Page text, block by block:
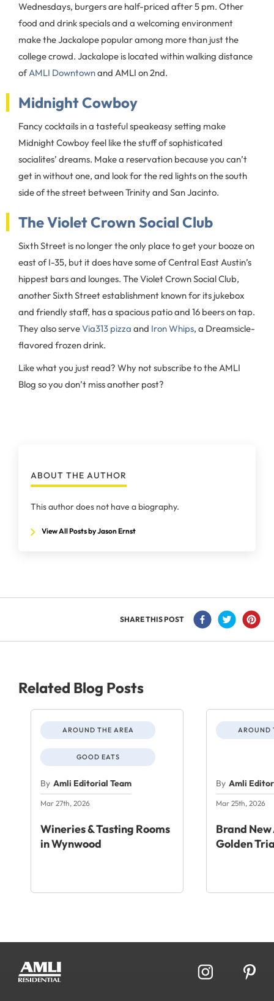
Wednesdays, burgers are half-priced after 5 pm. Other
food and drink specials and a welcoming environment
make the Jackalope popular among more than just the
college crowd. Jackalope is located within walking distance
ofAMLI Downtownand AMLI on 2nd.
Midnight Cowboy
Fancy cocktails in a tasteful speakeasy setting make
Midnight Cowboy feel like the stuff of sophisticated
socialites’ dreams. Make a reservation because you can’t
get in without one, and look for the red lights on the south
side of the street between Trinity and San Jacinto.
The Violet Crown Social Club
Sixth Street is no longer the only place to get your booze on
east of I-35, but it does have some of Central East Austin’s
hippest bars and lounges. The Violet Crown Social Club,
another Sixth Street establishment known for its jukebox
and friendly staff, has a spacious patio and 16 beers on tap.
They also serveVia313 pizza and Iron Whips, a Dreamsicle-
flavored frozen drink.
Like what you just read? Why not subscribe to the AMLI
Blog so you don’t miss another post?
ABOUT THE AUTHOR
This author does not have a biography.
View All Posts by Jason Ernst
SHARE THIS POST
Related Blog Posts
AROUND THE AREA
GOOD EATS
By Amli Editorial Team
Mar 27th, 2026
Wineries & Tasting Rooms
in Wynwood
AROUND
By Amli
Mar 25th, 2026
Brand
Golden